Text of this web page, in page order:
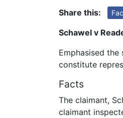
Share this:
Schawel v
Emphasised
constitute
Facts
The claimant,
claimant